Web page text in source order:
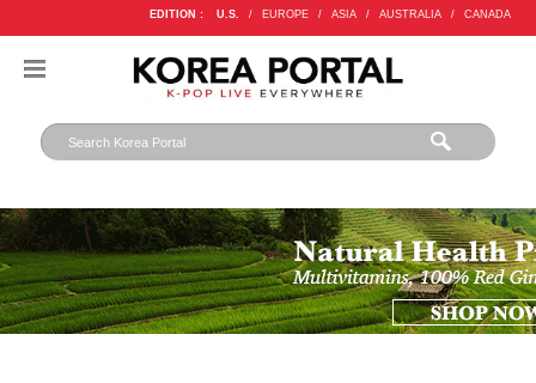
EDITION : U.S. / EUROPE / ASIA / AUSTRALIA / CANADA